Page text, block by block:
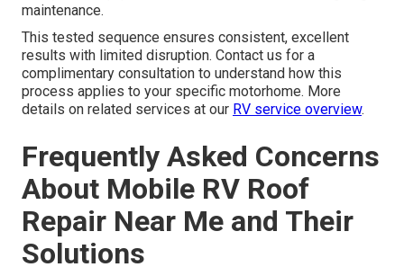
maintenance.
This tested sequence ensures consistent, excellent
results with limited disruption. Contact us for a
complimentary consultation to understand how this
process applies to your specific motorhome. More
details on related services at our RV service overview.
Frequently Asked Concerns
About Mobile RV Roof
Repair Near Me and Their
Solutions